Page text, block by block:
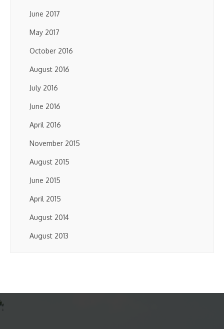
June 2017
May 2017
October 2016
August 2016
July 2016
June 2016
April 2016
November 2015
August 2015
June 2015
April 2015
August 2014
August 2013